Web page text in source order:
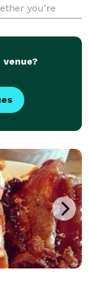
you're
intimate privat